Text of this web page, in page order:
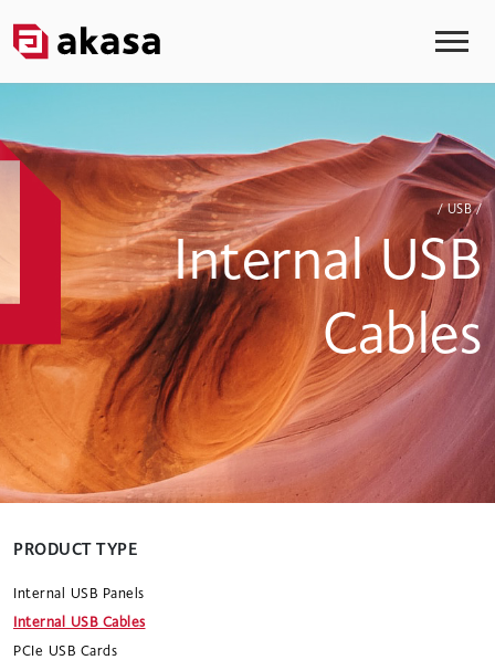
/ USB /
Internal USB
Cables
PRODUCT TYPE
Internal USB Panels
Internal USB Cables
PCIe USB Cards